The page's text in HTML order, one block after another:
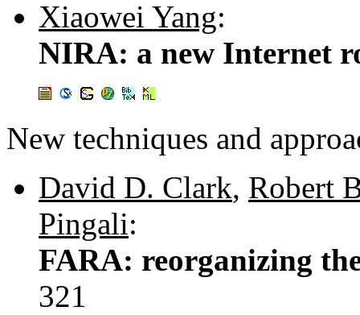
Xiaowei Yang:
NIRA: a new Internet
New techniques and
David D. Clark, Robert
Pingali:
FARA: reorganizing
321